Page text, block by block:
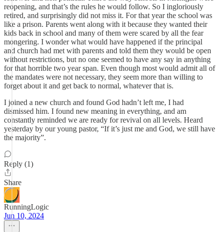
reopening, and that’s the rules he would follow. So I ingloriously
retired, and surprisingly did not miss it. For that year the school was
like a prison. Parents went along with it because they wanted their
kids back in school and many of them were scared by all the fear
mongering. I wonder what would have happened if the principal
and church had met with parents and told them they would be open
without restrictions, but no one seemed to have any say in anything
for that horrible two year span. Even though most would admit all of
the mandates were not necessary, they seem more than willing to
forget about it and get back to normal, whatever that is.
I joined a new church and found God hadn’t left me, I had
dismissed him. I found new meaning in everything, and am
constantly reminded we are ready for revival on all levels. Heard
yesterday by our young pastor, “If it’s just me and God, we still have
the majority”.
Reply (1)
Share
RunningLogic
Jun 10, 2024